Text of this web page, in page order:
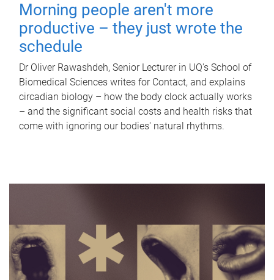
Morning people aren't more
productive – they just wrote the
schedule
Dr Oliver Rawashdeh, Senior Lecturer in UQ's School of
Biomedical Sciences writes for Contact, and explains
circadian biology – how the body clock actually works
– and the significant social costs and health risks that
come with ignoring our bodies' natural rhythms.